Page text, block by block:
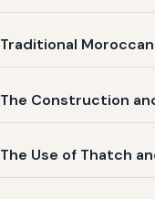
Traditional
The Construction
The Use of Thatch